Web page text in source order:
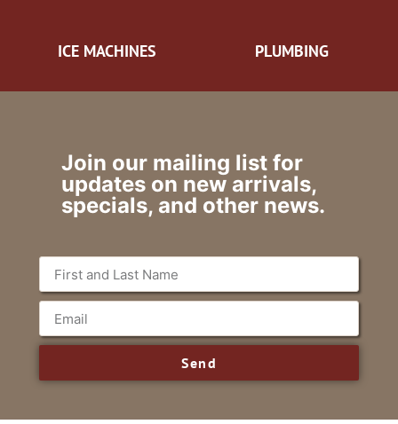
ICE MACHINES PLUMBING
Join our mailing list for
updates on new arrivals,
specials, and other news.
Send